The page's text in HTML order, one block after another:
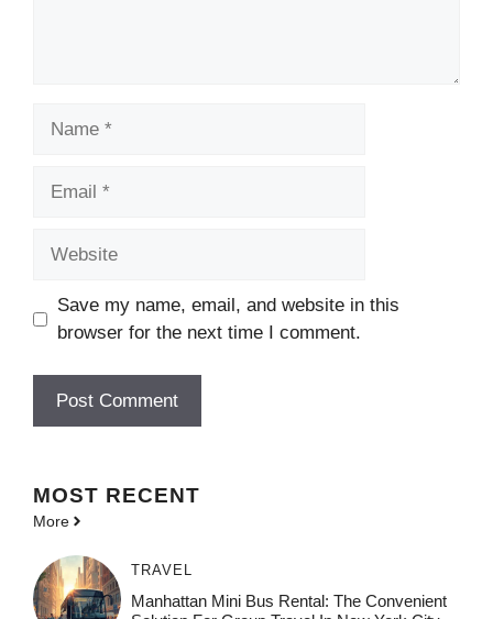
Save my name, email, and website in this
browser for the next time I comment.
MOST RECENT
More
TRAVEL
Manhattan Mini Bus Rental: The Convenient